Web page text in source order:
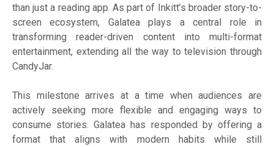
than just a reading app. As part of Inkitt’s broader story-to-
screen ecosystem, Galatea plays a central role in
transforming reader-driven content into multi-format
entertainment, extending all the way to television through
CandyJar.
This milestone arrives at a time when audiences are
actively seeking more flexible and engaging ways to
consume stories. Galatea has responded by offering a
format that aligns with modern habits while still